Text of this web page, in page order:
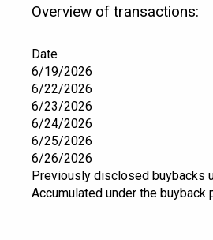
Overview of transactions:
Date
6/19/2026
6/22/2026
6/23/2026
6/24/2026
6/25/2026
6/26/2026
Previously disclosed buybacks
Accumulated under the buyback